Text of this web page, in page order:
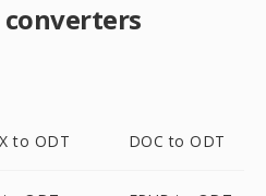
converters
to ODT DOC to ODT